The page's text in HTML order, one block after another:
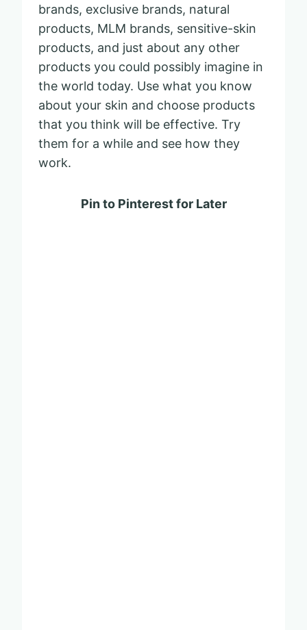
brands, exclusive brands, natural
products, MLM brands, sensitive-skin
products, and just about any other
products you could possibly imagine in
the world today. Use what you know
about your skin and choose products
that you think will be effective. Try
them for a while and see how they
work.
Pin to Pinterest for Later